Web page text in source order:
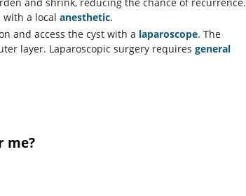
a local anesthetic.
and access the cyst with a laparoscope. The
layer. Laparoscopic surgery requires general
me?